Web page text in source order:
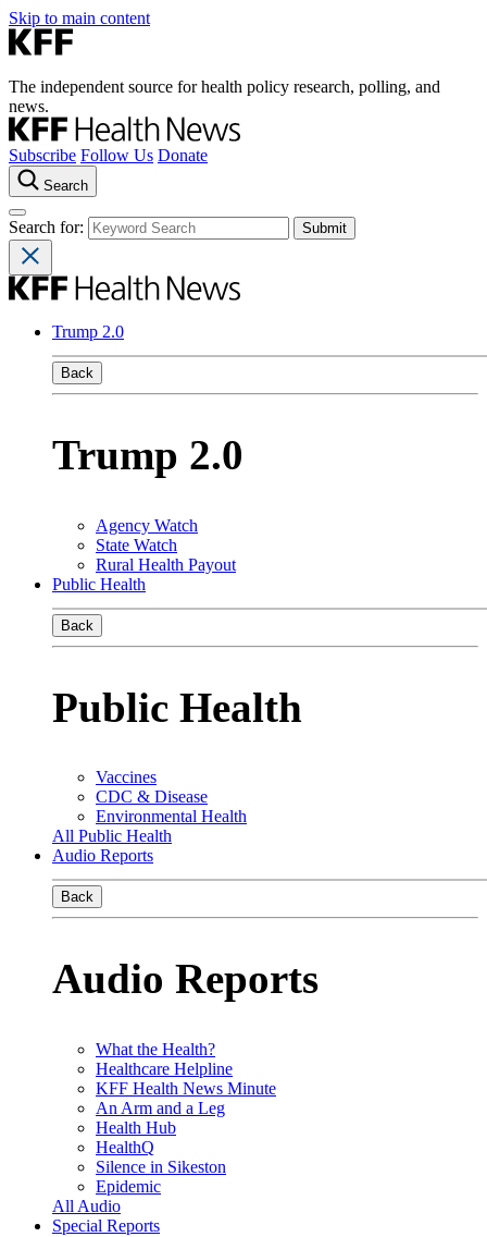
Skip to main content
The independent source for health policy research, polling, and
news.
Subscribe Follow Us Donate
Search
Search for:
Trump 2.0
Back
Trump 2.0
Agency Watch
State Watch
Rural Health Payout
Public Health
Back
Public Health
Vaccines
CDC & Disease
Environmental Health
All Public Health
Audio Reports
Back
Audio Reports
What the Health?
Healthcare Helpline
KFF Health News Minute
An Arm and a Leg
Health Hub
HealthQ
Silence in Sikeston
Epidemic
All Audio
Special Reports